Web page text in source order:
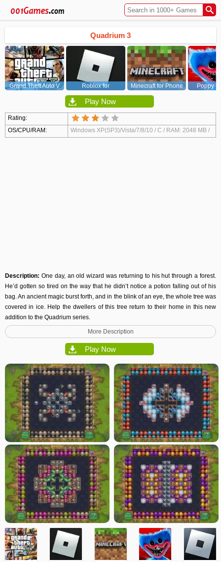
Quadrium 3
Grand Theft Auto V
Roblox for
PC/Xbox/PS
Minecraft for Phone
Poppy
Play Now
Rating:
OS/CPU/RAM:
Windows XP(SP3)/Vista/7/8/10 / C / RAM: 2048 MB /
Description: One day, an old wizard was returning to his hut through a forest.
He’d gotten so tired on the way that he didn’t notice a potion falling out of his
bag. An ancient magic burst forth, and in the blink of an eye, the whole tree was
covered in ice. Help the dwellers of this tree return to their home in this new
addition to the Quadrium series.
More Description
Play Now